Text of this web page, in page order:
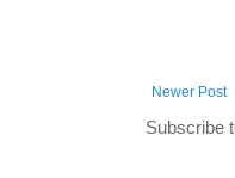
Newer Post
Subscribe